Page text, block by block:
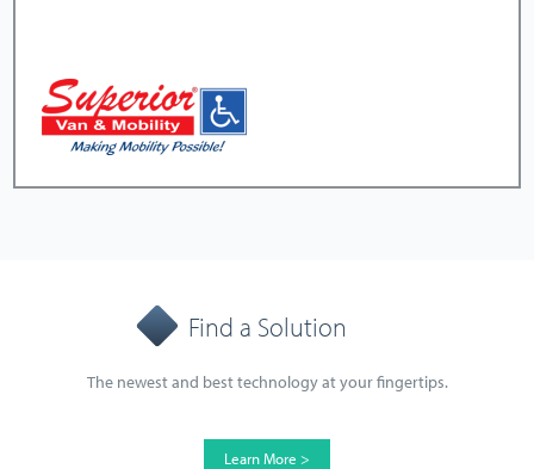
Find a Solution
The newest and best technology at your fingertips.
Learn More >